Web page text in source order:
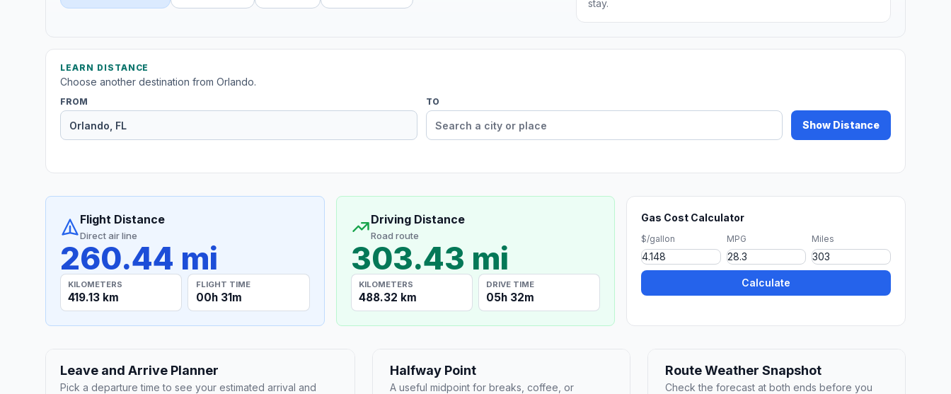
stay.
LEARN DISTANCE
Choose another destination from Orlando.
FROM TO
Show Distance
Flight Distance
Direct air line
260.44 mi
KILOMETERS
419.13 km
FLIGHT TIME
00h 31m
Driving Distance
Road route
303.43 mi
KILOMETERS
488.32 km
DRIVE TIME
05h 32m
Gas Cost Calculator
$/gallon MPG Miles
Calculate
Leave and Arrive Planner
Pick a departure time to see your estimated arrival and
Halfway Point
A useful midpoint for breaks, coffee, or
Route Weather Snapshot
Check the forecast at both ends before you